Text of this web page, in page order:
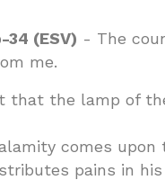
34 (ESV) - The
me.
that the lamp of
comes upon
pains in his